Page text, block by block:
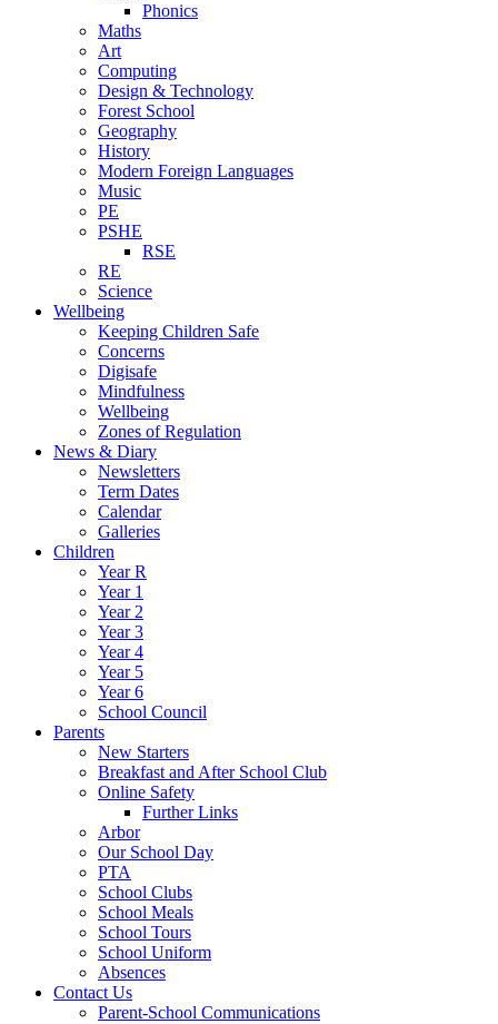
Phonics
Maths
Art
Computing
Design & Technology
Forest School
Geography
History
Modern Foreign Languages
Music
PE
PSHE
RSE
RE
Science
Wellbeing
Keeping Children Safe
Concerns
Digisafe
Mindfulness
Wellbeing
Zones of Regulation
News & Diary
Newsletters
Term Dates
Calendar
Galleries
Children
Year R
Year 1
Year 2
Year 3
Year 4
Year 5
Year 6
School Council
Parents
New Starters
Breakfast and After School Club
Online Safety
Further Links
Arbor
Our School Day
PTA
School Clubs
School Meals
School Tours
School Uniform
Absences
Contact Us
Parent-School Communications